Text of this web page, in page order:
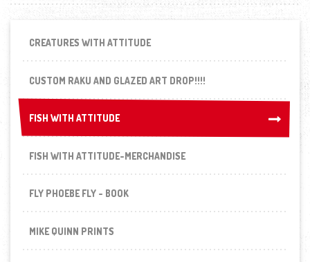
CREATURES WITH ATTITUDE
CUSTOM RAKU AND GLAZED ART DROP!!!!
FISH WITH ATTITUDE
FISH WITH ATTITUDE
FISH WITH ATTITUDE-MERCHANDISE
FLY PHOEBE FLY - BOOK
MIKE QUINN PRINTS